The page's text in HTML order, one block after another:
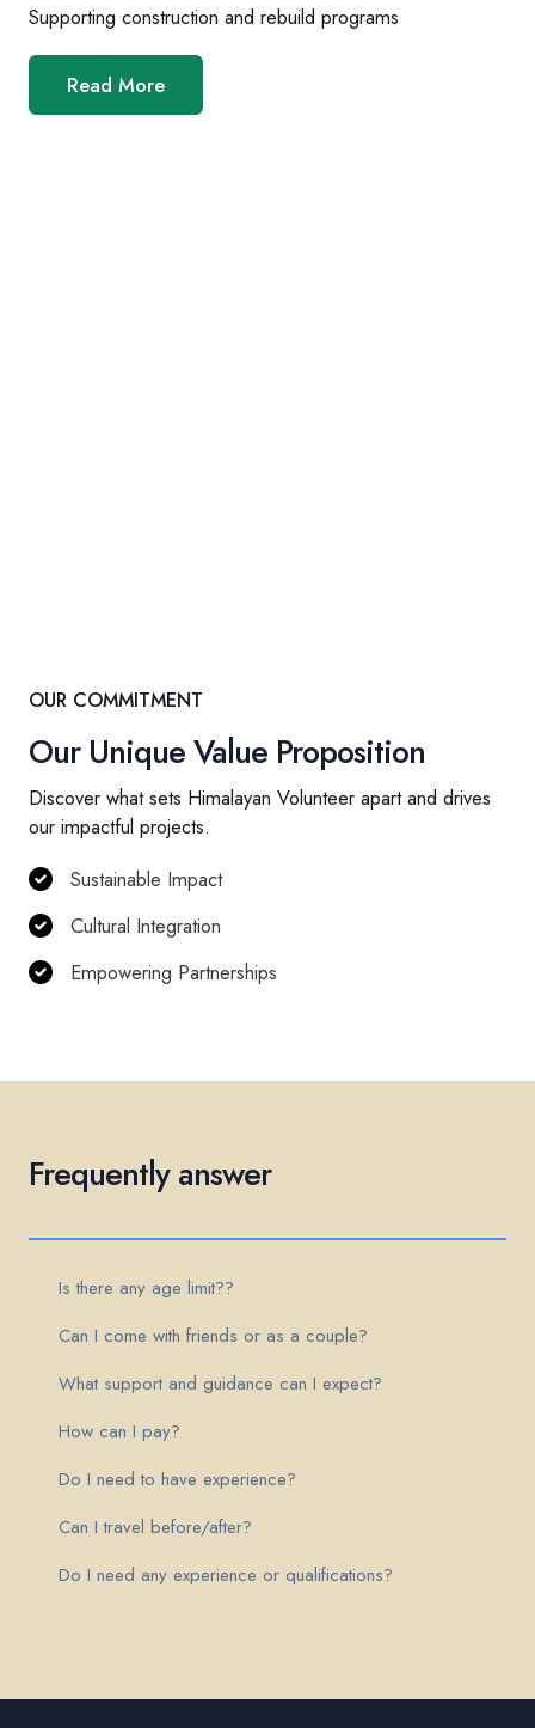
Supporting construction and rebuild programs
Read More
OUR COMMITMENT
Our Unique Value Proposition
Discover what sets Himalayan Volunteer apart and drives
our impactful projects.
Sustainable Impact
Cultural Integration
Empowering Partnerships
Frequently answer
Is there any age limit??
Can I come with friends or as a couple?
What support and guidance can I expect?
How can I pay?
Do I need to have experience?
Can I travel before/after?
Do I need any experience or qualifications?